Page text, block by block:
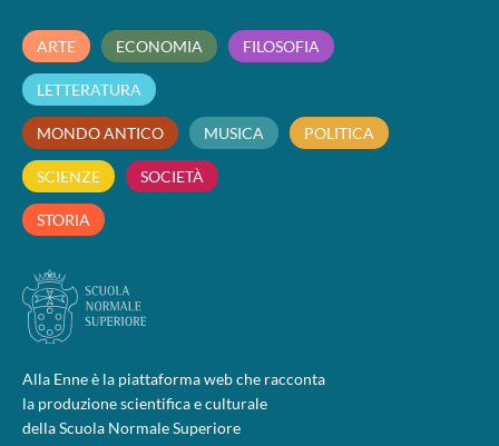
ARTE ECONOMIA FILOSOFIA
LETTERATURA
MONDO ANTICO MUSICA POLITICA
SCIENZE SOCIETÀ
STORIA
Alla Enne è la piattaforma web che racconta
la produzione scientifica e culturale
della Scuola Normale Superiore